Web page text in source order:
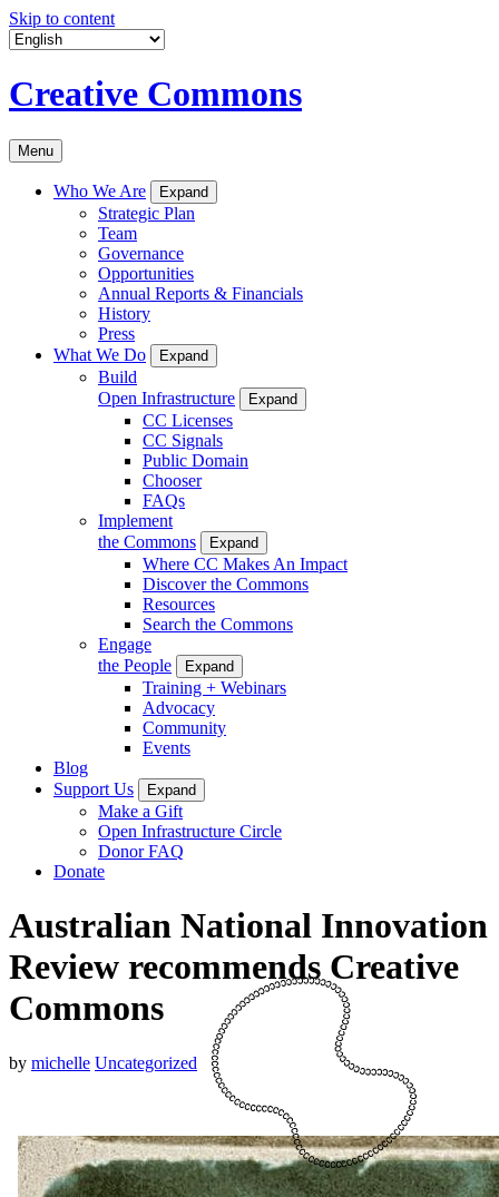
Skip to content
Creative Commons
Menu
Who We Are Expand
Strategic Plan
Team
Governance
Opportunities
Annual Reports & Financials
History
Press
What We Do
Expand
Build
Open Infrastructure
Expand
CC Licenses
CC Signals
Public Domain
Chooser
FAQs
Implement
the Commons
Expand
Where CC Makes An Impact
Discover the Commons
Resources
Search the Commons
Engage
the People
Expand
Training + Webinars
Advocacy
Community
Events
Blog
Support Us
Expand
Make a Gift
Open Infrastructure Circle
Donor FAQ
Donate
Australian National Innovation
Review recommends Creative
Commons
by michelle Uncategorized